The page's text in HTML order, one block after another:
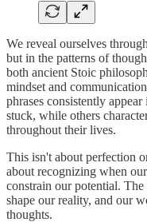
We reveal ourselves
but in the patterns of
both ancient Stoic
mindset and
phrases consistently
stuck, while others
throughout their lives.
This isn't about perfection
about recognizing when
constrain our potential.
shape our reality, and our
thoughts.